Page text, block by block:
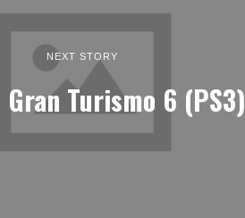
NEXT STORY
Gran Turismo 6 (PS3)